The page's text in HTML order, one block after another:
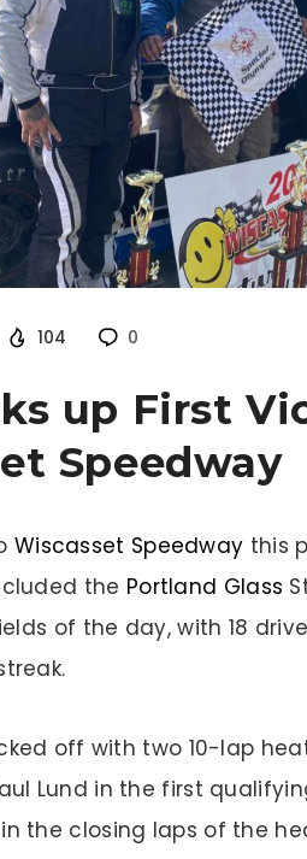
104 0
up First
Speedway
Wiscasset Speedway this
the Portland Glass
of the day, with 18
off with two 10-lap
Lund in the first
the closing laps of the